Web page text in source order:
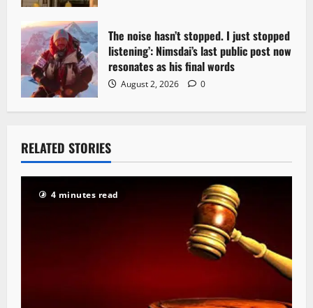
The noise hasn’t stopped. I just stopped
listening’: Nimsdai’s last public post now
resonates as his final words
August 2, 2026 0
RELATED STORIES
4 minutes read